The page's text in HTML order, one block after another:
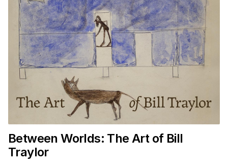
Between Worlds: The Art of Bill
Traylor